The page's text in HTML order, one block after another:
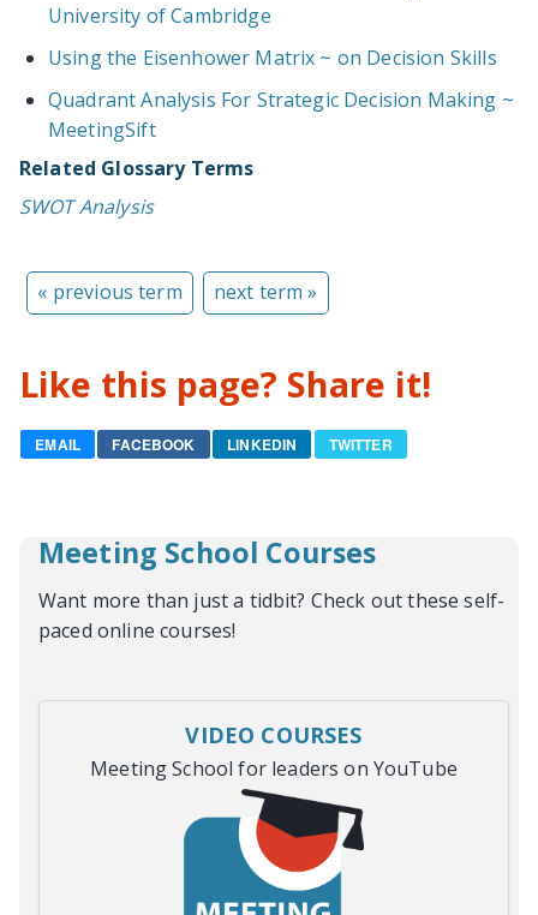
University of Cambridge
Using the Eisenhower Matrix ~ on Decision Skills
Quadrant Analysis For Strategic Decision Making ~
MeetingSift
Related Glossary Terms
SWOT Analysis
« previous term next term »
Like this page? Share it!
EMAIL FACEBOOK LINKEDIN TWITTER
Meeting School Courses
Want more than just a tidbit? Check out these self-
paced online courses!
VIDEO COURSES
Meeting School for leaders on YouTube